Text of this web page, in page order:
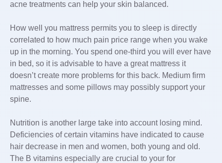
acne treatments can help your skin balanced.
How well you mattress permits you to sleep is directly
correlated to how much pain price range when you wake
up in the morning. You spend one-third you will ever have
in bed, so it is advisable to have a great mattress it
doesn’t create more problems for this back. Medium firm
mattresses and some pillows may possibly support your
spine.
Nutrition is another large take into account losing mind.
Deficiencies of certain vitamins have indicated to cause
hair decrease in men and women, both young and old.
The B vitamins especially are crucial to your for